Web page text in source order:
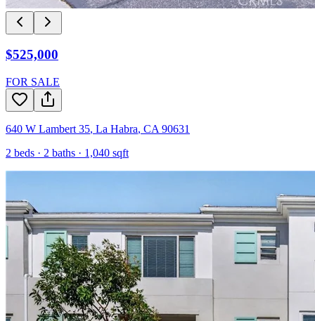
$525,000
FOR SALE
640 W Lambert 35, La Habra, CA 90631
2 beds · 2 baths · 1,040 sqft